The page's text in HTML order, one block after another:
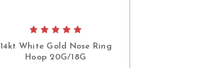
14kt White Gold Nose Ring
Hoop 20G/18G